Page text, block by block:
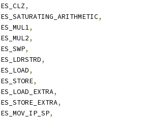
,
,
,
,
,
,
,
,
,
,
,